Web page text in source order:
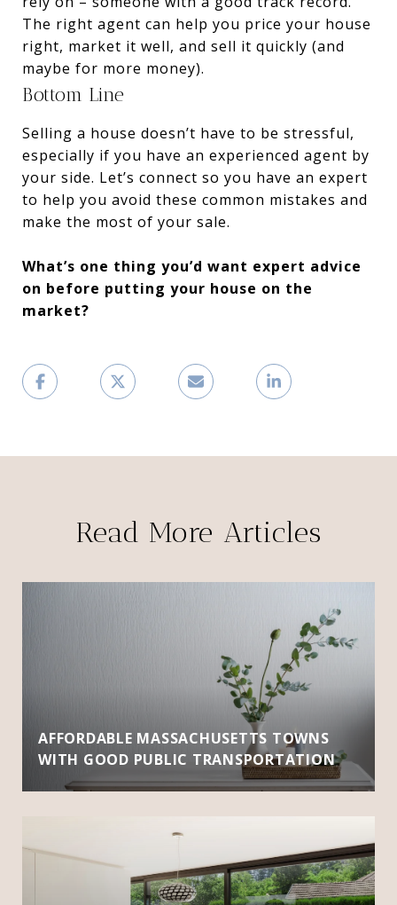
The right agent can help you price your house
right, market it well, and sell it quickly (and
maybe for more money).
Bottom Line
Selling a house doesn’t have to be stressful,
especially if you have an experienced agent by
your side. Let’s connect so you have an expert
to help you avoid these common mistakes and
make the most of your sale.
What’s one thing you’d want expert advice
on before putting your house on the
market?
Read More Articles
AFFORDABLE MASSACHUSETTS TOWNS
WITH GOOD PUBLIC TRANSPORTATION